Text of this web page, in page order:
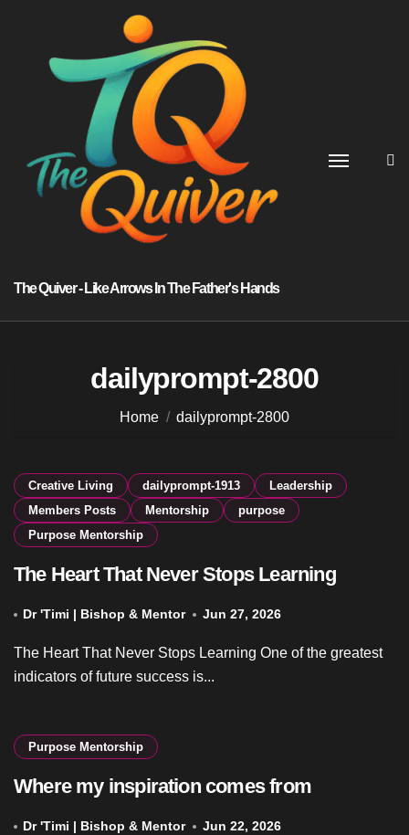
The Quiver - Like Arrows In The Father's Hands
dailyprompt-2800
Home dailyprompt-2800
Creative Living dailyprompt-1913
Leadership
Members Posts
Mentorship
purpose
Purpose Mentorship
The Heart That Never Stops Learning
Dr 'Timi | Bishop & Mentor Jun 27, 2026
The Heart That Never Stops Learning One of the greatest
indicators of future success is...
Purpose Mentorship
Where my inspiration comes from
Dr 'Timi | Bishop & Mentor Jun 22, 2026